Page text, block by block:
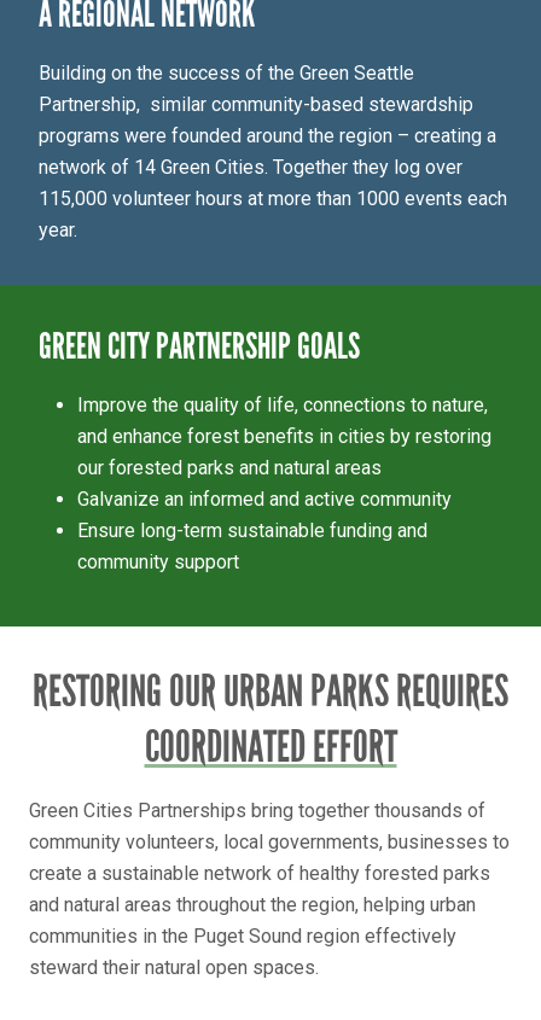
A REGIONAL NETWORK
Building on the success of the Green Seattle
Partnership, similar community-based stewardship
programs were founded around the region – creating a
network of 14 Green Cities. Together they log over
115,000 volunteer hours at more than 1000 events each
year.
GREEN CITY PARTNERSHIP GOALS
Improve the quality of life, connections to nature,
and enhance forest benefits in cities by restoring
our forested parks and natural areas
Galvanize an informed and active community
Ensure long-term sustainable funding and
community support
RESTORING OUR URBAN PARKS REQUIRES
COORDINATED EFFORT
Green Cities Partnerships bring together thousands of
community volunteers, local governments, businesses to
create a sustainable network of healthy forested parks
and natural areas throughout the region, helping urban
communities in the Puget Sound region effectively
steward their natural open spaces.